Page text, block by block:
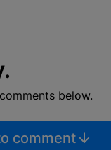
below.
comment